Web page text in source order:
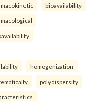
bioavailability
homogenization
polydispersity